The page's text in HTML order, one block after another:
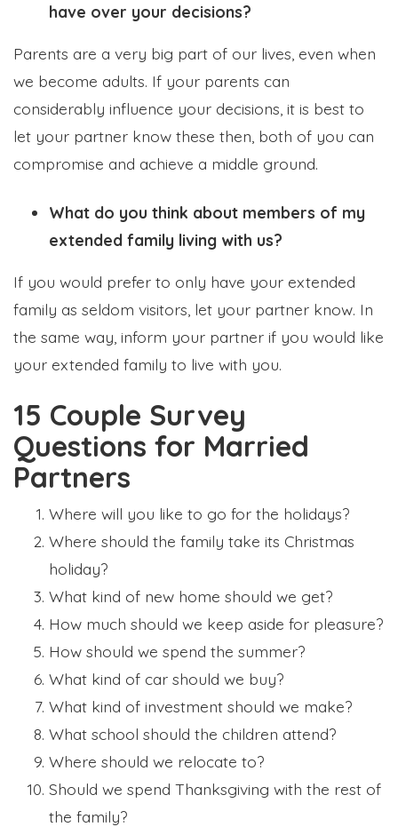
have over your decisions?
Parents are a very big part of our lives, even when
we become adults. If your parents can
considerably influence your decisions, it is best to
let your partner know these then, both of you can
compromise and achieve a middle ground.
What do you think about members of my
extended family living with us?
If you would prefer to only have your extended
family as seldom visitors, let your partner know. In
the same way, inform your partner if you would like
your extended family to live with you.
15 Couple Survey
Questions for Married
Partners
Where will you like to go for the holidays?
Where should the family take its Christmas
holiday?
What kind of new home should we get?
How much should we keep aside for pleasure?
How should we spend the summer?
What kind of car should we buy?
What kind of investment should we make?
What school should the children attend?
Where should we relocate to?
Should we spend Thanksgiving with the rest of
the family?